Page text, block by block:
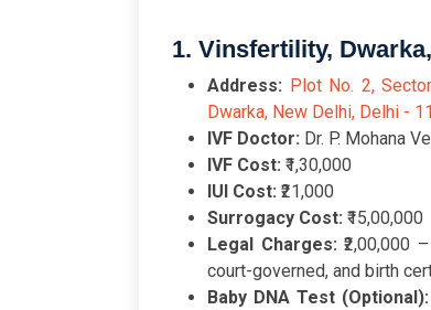
1. Vinsfertility,
Address: Plot No. 2,
Dwarka, New Delhi, Delhi -
IVF Doctor: Dr. P. Mohana
IVF Cost: ₹1,30,000
IUI Cost: ₹21,000
Surrogacy Cost: ₹15,00,000
Legal Charges: ₹2,00,000
court-governed, and birth
Baby DNA Test (Optional):